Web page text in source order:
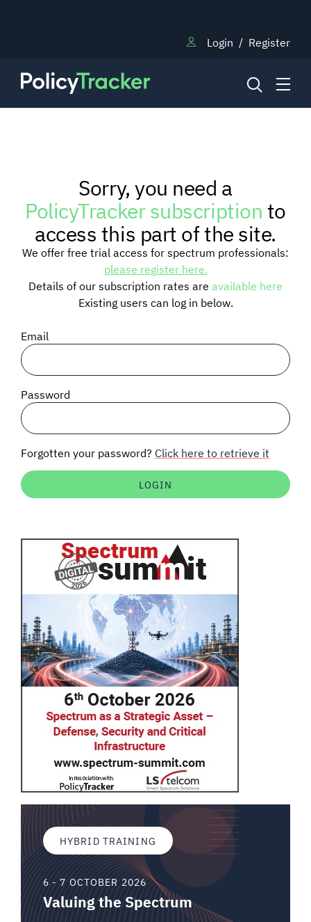
Login / Register
RESEARCH
TRAINING
BLOG
SIGNAL SURVEYS
SPECTRUM 101
Auctions software
Sorry, you need a
PolicyTracker subscriptionto
access this part of the site.
We offer free trial access for spectrum professionals:
please register here.
Details of our subscription rates are available here
Existing users can log in below.
Email
Password
Forgotten your password? Click here to retrieve it
HYBRID TRAINING
6 - 7 OCTOBER 2026
Valuing the Spectrum